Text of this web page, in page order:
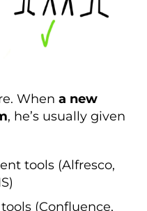
When a new
, he’s usually given
tools (Alfresco,
(Confluence,